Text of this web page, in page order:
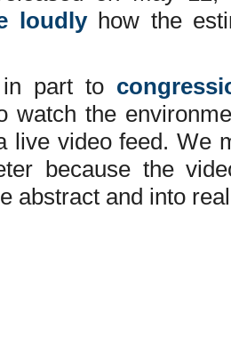
loudlyhow the
in part to
watch the
live video feed. We
because the
abstract and into